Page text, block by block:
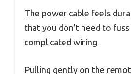
The power cable feels
that you don’t need to
complicated wiring.
Pulling gently on the